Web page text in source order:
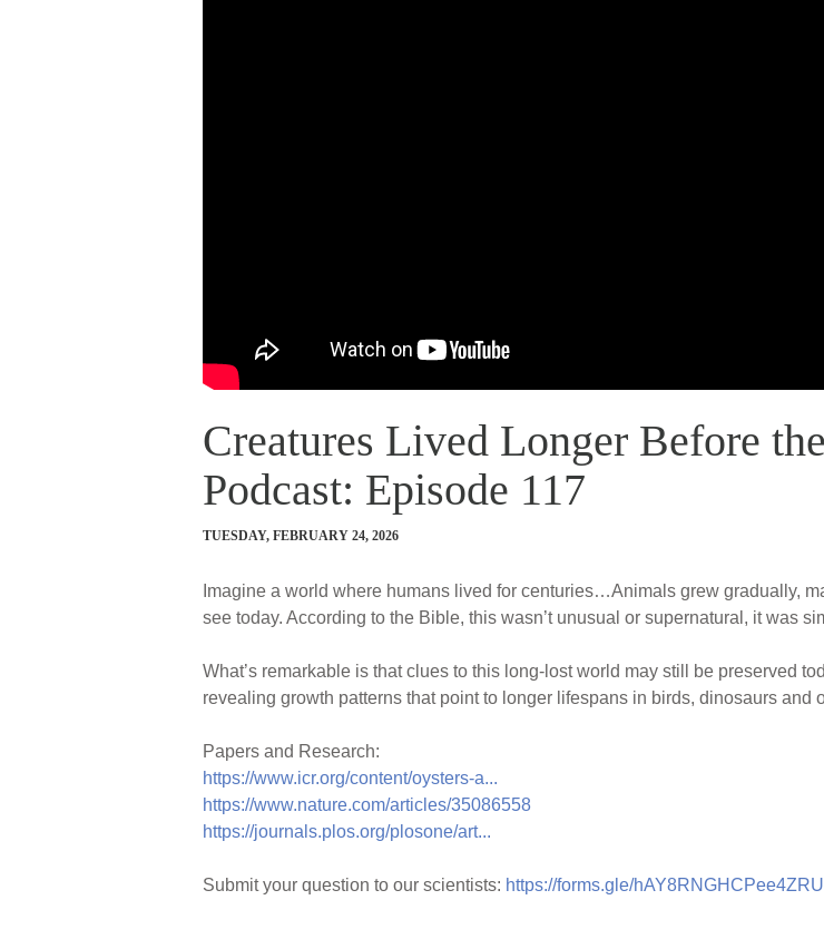
Creatures Lived Longer Before
Podcast: Episode 117
TUESDAY, FEBRUARY 24, 2026
Imagine a world where humans lived for centuries…Animals grew gradually,
see today. According to the Bible, this wasn’t unusual or supernatural, it was
What’s remarkable is that clues to this long-lost world may still be preserved
revealing growth patterns that point to longer lifespans in birds, dinosaurs and
Papers and Research:
https://www.icr.org/content/oysters-a...
https://www.nature.com/articles/35086558
https://journals.plos.org/plosone/art...
Submit your question to our scientists: https://forms.gle/